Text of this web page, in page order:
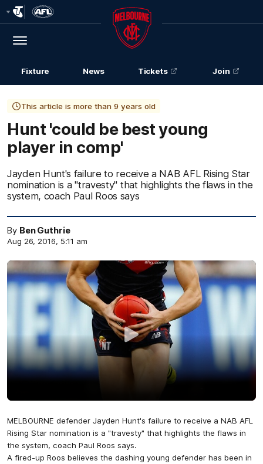
Logo
Menu
Club
Logo
Fixture News Tickets Join
This article is more than 9 years old
Hunt 'could be best young
player in comp'
Jayden Hunt's failure to receive a NAB AFL Rising Star
nomination is a "travesty" that highlights the flaws in the
system, coach Paul Roos says
By Ben Guthrie
Aug 26, 2016, 5:11 am
MELBOURNE defender Jayden Hunt's failure to receive a NAB AFL
Rising Star nomination is a "travesty" that highlights the flaws in
the system, coach Paul Roos says.
A fired-up Roos believes the dashing young defender has been in